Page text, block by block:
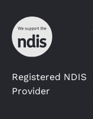
Registered NDIS
Provider